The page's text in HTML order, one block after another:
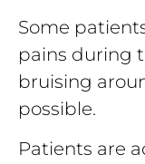
Some
pains during
bruising
possible.
Patients are